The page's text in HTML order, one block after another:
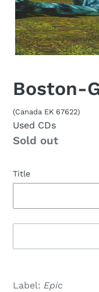
Boston-
(Canada EK 67622)
Used CDs
Availability
Sold out
Title
out,
product
Label: Epic